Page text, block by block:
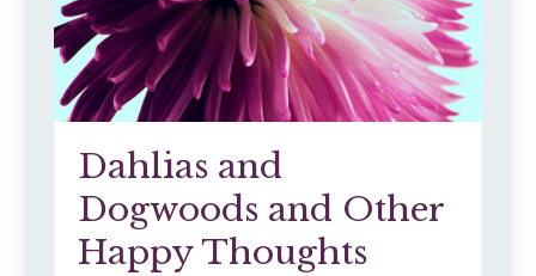
Dahlias and
Dogwoods and Other
Happy Thoughts